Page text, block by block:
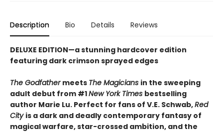
Description Bio Details Reviews
DELUXE EDITION—a stunning hardcover edition
featuring dark crimson sprayed edges
The Godfather meets The Magicians in the sweeping
adult debut from #1New York Times bestselling
author Marie Lu. Perfect for fans of V.E. Schwab,Red
City is a dark and deadly contemporary fantasy of
magical warfare, star-crossed ambition, and the